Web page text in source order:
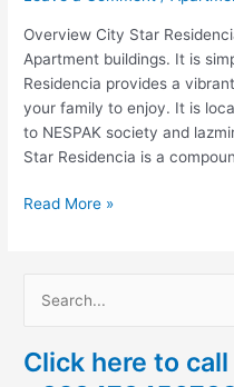
Overview City Star
Apartment buildings. It is
Residencia provides a
your family to enjoy. It is
to NESPAK society and
Star Residencia is a
Read More »
a
Click here to